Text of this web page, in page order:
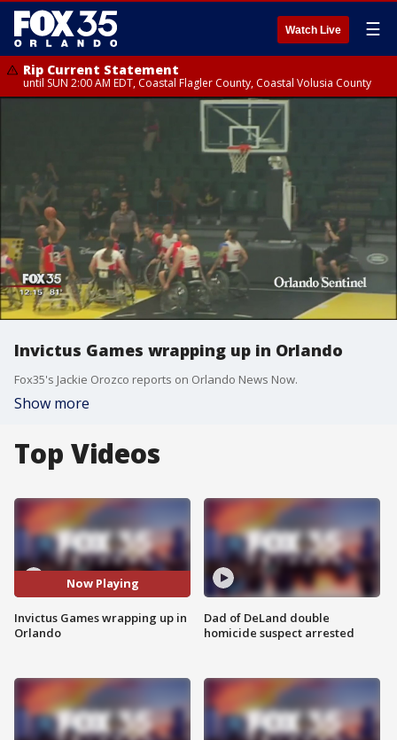
Watch Live ☰
Rip Current Statement
until SUN 2:00 AM EDT, Coastal Flagler County, Coastal Volusia County
Invictus Games wrapping up in Orlando
Fox35's Jackie Orozco reports on Orlando News Now.
Show more
Top Videos
Now Playing
Invictus Games wrapping up in
Orlando
Dad of DeLand double
homicide suspect arrested